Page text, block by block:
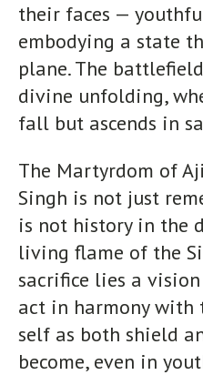
their faces —
embodying a state
plane. The
divine unfolding,
fall but ascends in
The Martyrdom of
Singh is not just
is not history in the
living flame of the
sacrifice lies a
act in harmony
self as both shield
become, even in